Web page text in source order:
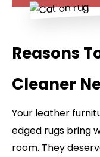
Reasons
Cleaner
Your leather
edged rugs bring
room. They